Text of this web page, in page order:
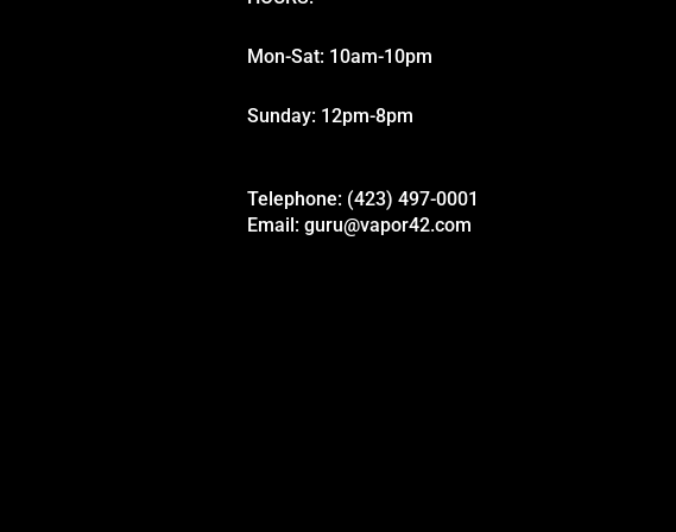
Mon-Sat: 10am-10pm
Sunday: 12pm-8pm
Telephone: (423) 497-0001
Email: guru@vapor42.com